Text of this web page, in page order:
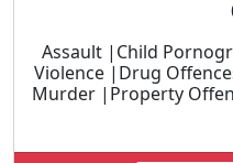
Assault |Child
Violence |Drug
Murder |Property